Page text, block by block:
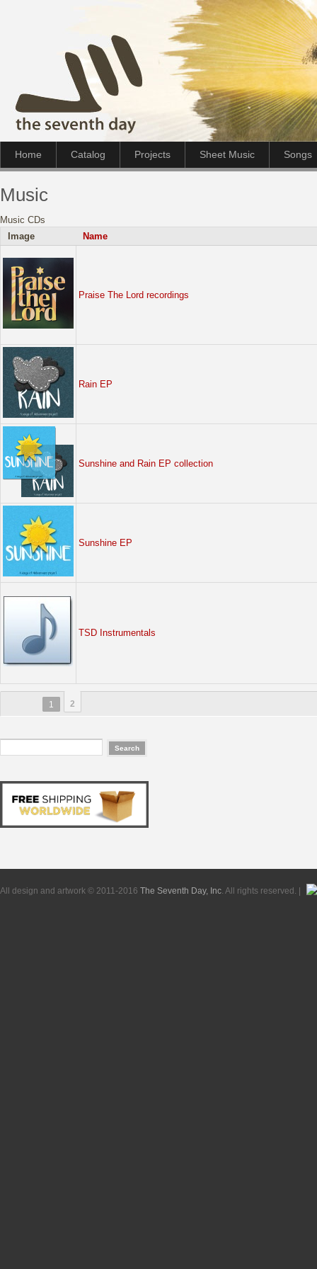
Home Catalog Projects Sheet Music Songs
Music
Music CDs
Image
Name
Praise The Lord recordings
Rain EP
Sunshine and Rain EP collection
Sunshine EP
TSD Instrumentals
1 2
All design and artwork © 2011-2016 The Seventh Day, Inc . All rights reserved. |